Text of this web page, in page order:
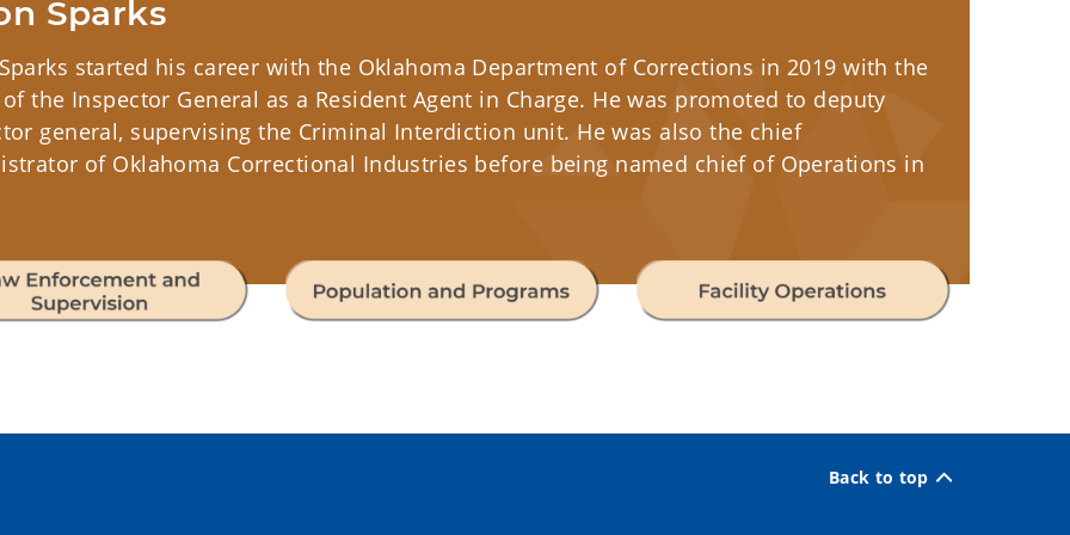
Sparks
started his career with the Oklahoma Department of Corrections in 2019 with the
the Inspector General as a Resident Agent in Charge. He was promoted to deputy
general, supervising the Criminal Interdiction unit. He was also the chief
of Oklahoma Correctional Industries before being named chief of Operations in
Back to top